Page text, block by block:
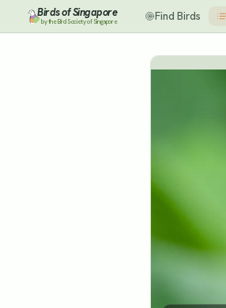
Birds of Singapore
by the Bird Society of Singapore Find Birds